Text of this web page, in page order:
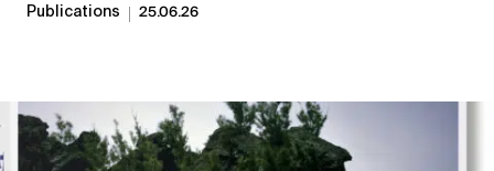
Publications 25.06.26